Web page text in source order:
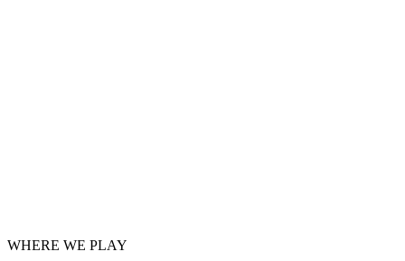
WHERE WE PLAY